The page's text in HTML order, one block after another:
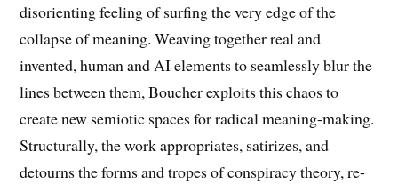
disorienting feeling of surfing the very edge of the
collapse of meaning. Weaving together real and
invented, human and AI elements to seamlessly blur the
lines between them, Boucher exploits this chaos to
create new semiotic spaces for radical meaning-making.
Structurally, the work appropriates, satirizes, and
detourns the forms and tropes of conspiracy theory, re-